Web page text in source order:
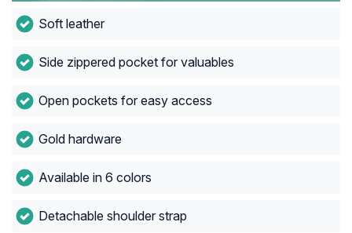
Soft leather
Side zippered pocket for valuables
Open pockets for easy access
Gold hardware
Available in 6 colors
Detachable shoulder strap